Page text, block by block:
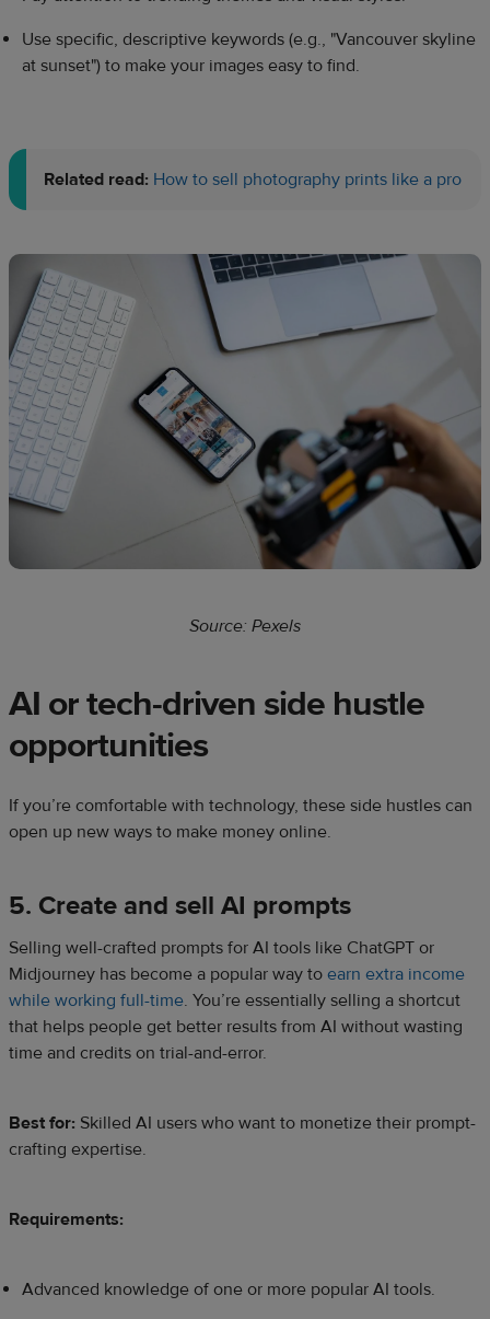
Use specific, descriptive keywords (e.g., "Vancouver skyline
at sunset") to make your images easy to find.
Related read: How to sell photography prints like a pro
Source: Pexels
AI or tech-driven side hustle
opportunities
If you’re comfortable with technology, these side hustles can
open up new ways to make money online.
5. Create and sell AI prompts
Selling well-crafted prompts for AI tools like ChatGPT or
Midjourney has become a popular way to earn extra income
while working full-time. You’re essentially selling a shortcut
that helps people get better results from AI without wasting
time and credits on trial-and-error.
Best for: Skilled AI users who want to monetize their prompt-
crafting expertise.
Requirements:
Advanced knowledge of one or more popular AI tools.